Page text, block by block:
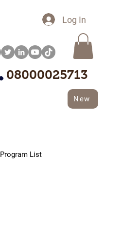
Log In
08000025713
New
Program List